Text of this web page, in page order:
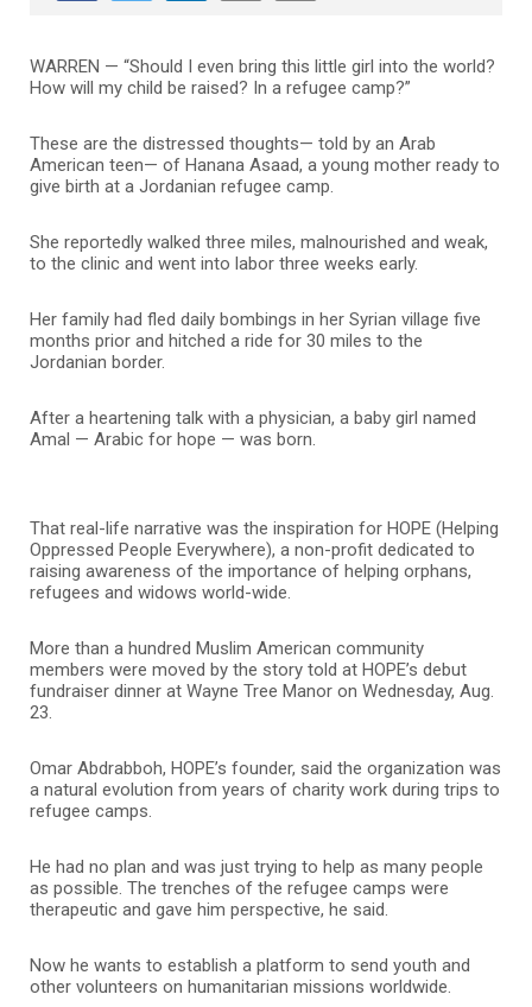
WARREN — “Should I even bring this little girl into the world?
How will my child be raised? In a refugee camp?”
These are the distressed thoughts— told by an Arab
American teen— of Hanana Asaad, a young mother ready to
give birth at a Jordanian refugee camp.
She reportedly walked three miles, malnourished and weak,
to the clinic and went into labor three weeks early.
Her family had fled daily bombings in her Syrian village five
months prior and hitched a ride for 30 miles to the
Jordanian border.
After a heartening talk with a physician, a baby girl named
Amal — Arabic for hope — was born.
That real-life narrative was the inspiration for HOPE (Helping
Oppressed People Everywhere), a non-profit dedicated to
raising awareness of the importance of helping orphans,
refugees and widows world-wide.
More than a hundred Muslim American community
members were moved by the story told at HOPE’s debut
fundraiser dinner at Wayne Tree Manor on Wednesday, Aug.
23.
Omar Abdrabboh, HOPE’s founder, said the organization was
a natural evolution from years of charity work during trips to
refugee camps.
He had no plan and was just trying to help as many people
as possible. The trenches of the refugee camps were
therapeutic and gave him perspective, he said.
Now he wants to establish a platform to send youth and
other volunteers on humanitarian missions worldwide.